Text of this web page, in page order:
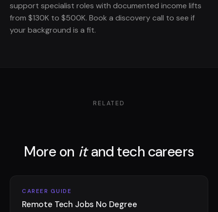
support specialist roles with documented income lifts
from $130K to $500K. Book a discovery call to see if
your background is a fit.
RELATED
More on itand tech careers
CAREER GUIDE
Remote Tech Jobs No Degree